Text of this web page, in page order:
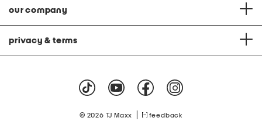
our company
privacy & terms
© 2026 TJ Maxx feedback